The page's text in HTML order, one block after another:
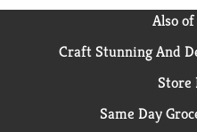
Also
Craft Stunning And
Store
Same Day